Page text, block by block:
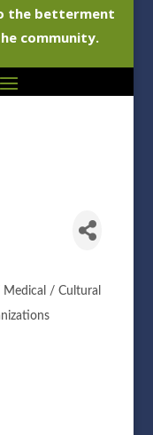
the betterment
community.
/ Cultural